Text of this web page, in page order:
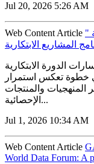
Jul 20, 2026 5:26 AM
Web Content Article " الإحصاء " تطلق مسارات الدورة الابتكارية
المشاريع الابتكارية
الدورة الابتكارية
في خطوة تعكس استمرار
المنهجيات والمنتجات
الإحصائية...
Jul 1, 2026 10:34 AM
Web Content Article
World Data Forum: A